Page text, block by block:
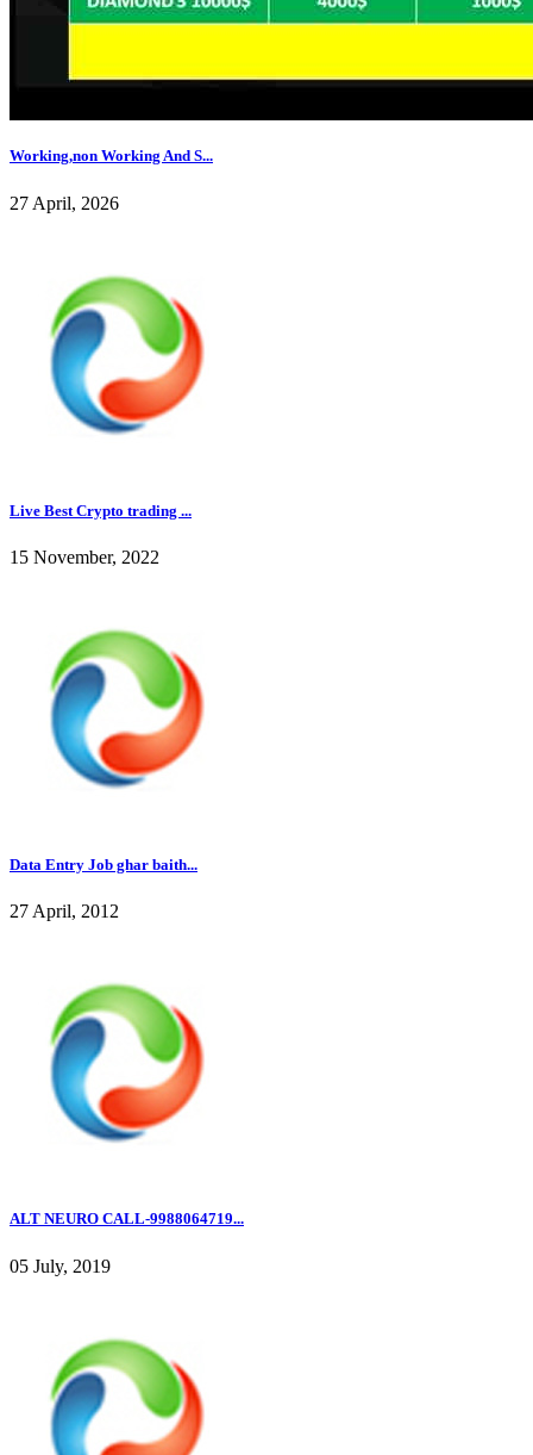
Working,non Working And S...
27 April, 2026
Live Best Crypto trading ...
15 November, 2022
Data Entry Job ghar baith...
27 April, 2012
ALT NEURO CALL-9988064719...
05 July, 2019